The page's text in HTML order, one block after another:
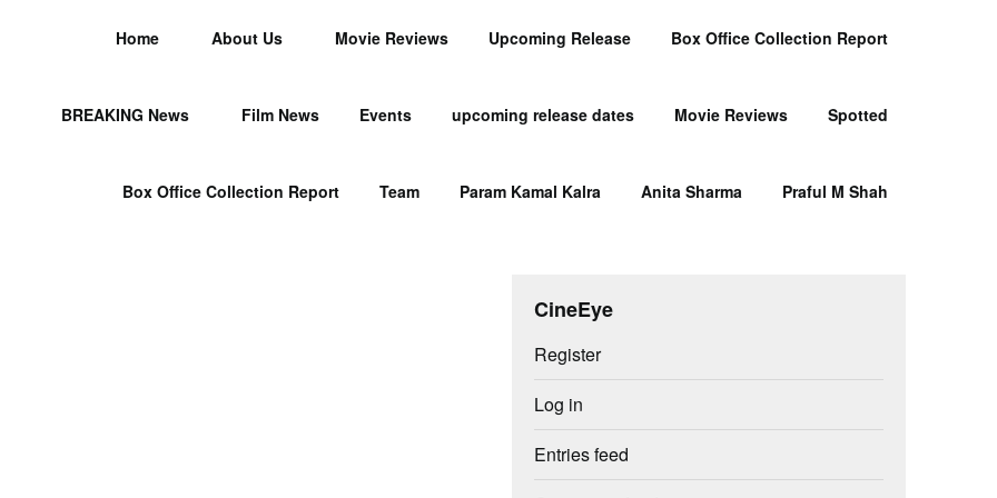
Home About Us Movie Reviews Upcoming Release Box Office Collection Report
BREAKING News Film News Events upcoming release dates Movie Reviews Spotted
Box Office Collection Report Team Param Kamal Kalra Anita Sharma Praful M Shah
CineEye
Register
Log in
Entries feed